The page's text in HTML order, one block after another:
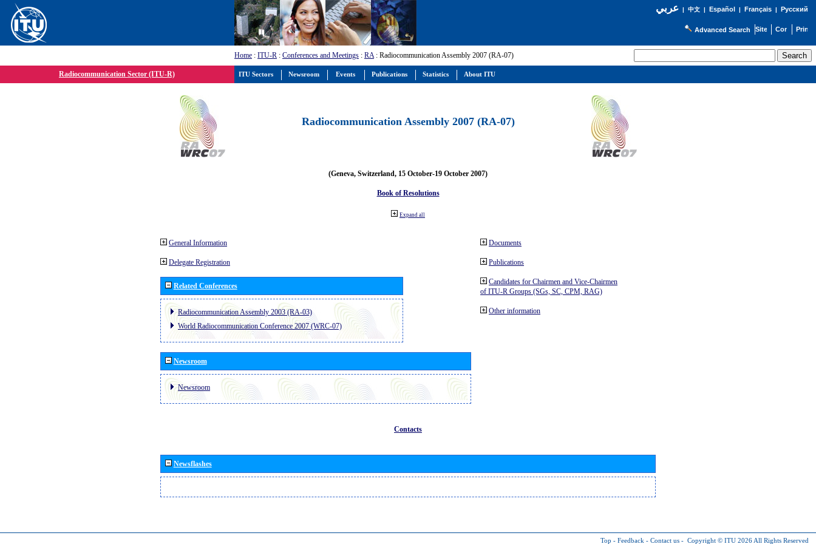
عربي| 中文| Español | Français| Русский
Advanced Search
Home : ITU-R : Conferences and Meetings : RA: Radiocommunication Assembly 2007 (RA-07)
Radiocommunication Sector (ITU-R)
Radiocommunication Assembly 2007 (RA-07)
(Geneva, Switzerland, 15 October-19 October 2007)
Book of Resolutions
Expand all
General Information
Delegate Registration
Related Conferences
Radiocommunication Assembly 2003 (RA-03)
World Radiocommunication Conference 2007 (WRC-07)
Newsroom
Newsroom
Documents
Publications
Candidates for Chairmen and Vice-Chairmen
of ITU-R Groups (SGs, SC, CPM, RAG)
Other information
Contacts
Newsflashes
Top - Feedback - Contact us - Copyright © ITU 2026 All Rights Reserved
ITU Sectors Newsroom Events Publications Statistics About ITU